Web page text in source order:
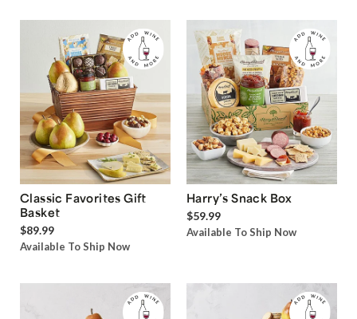
Classic Favorites Gift
Basket
$89.99
Available To Ship Now
Harry’s Snack Box
$59.99
Available To Ship Now